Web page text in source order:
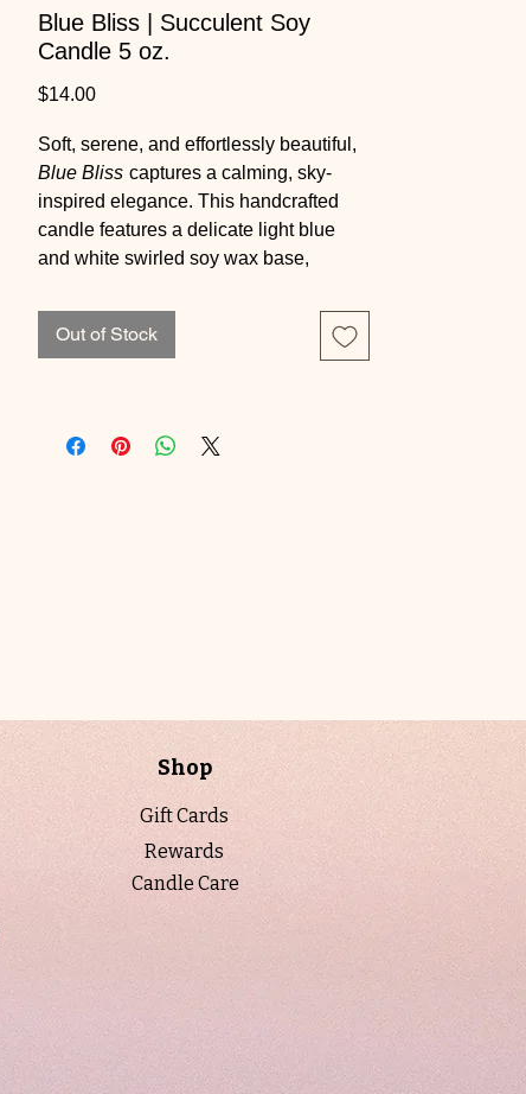
Blue Bliss | Succulent Soy
Candle 5 oz.
$14.00Price
Soft, serene, and effortlessly beautiful,
Blue Bliss captures a calming, sky-
inspired elegance. This handcrafted
candle features a delicate light blue
and white swirled soy wax base,
embed that adds a touch of sparkle and
sophistication.
notes of rose and lily of the valley, and
For a personalized touch, labels can be
customized at no additional cost. A
proof will be emailed prior to printing to
ensure it’s just right.
Each piece arrives ready to gift,
carefully packaged in a box with a
decorative ribbon and protective bag for
Details:
• Net Weight: 5 oz.
• Natural soy wax blend
Out of Stock
Shop
Gift Cards
Rewards
Candle Care